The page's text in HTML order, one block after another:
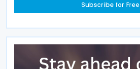
Subscribe for Free